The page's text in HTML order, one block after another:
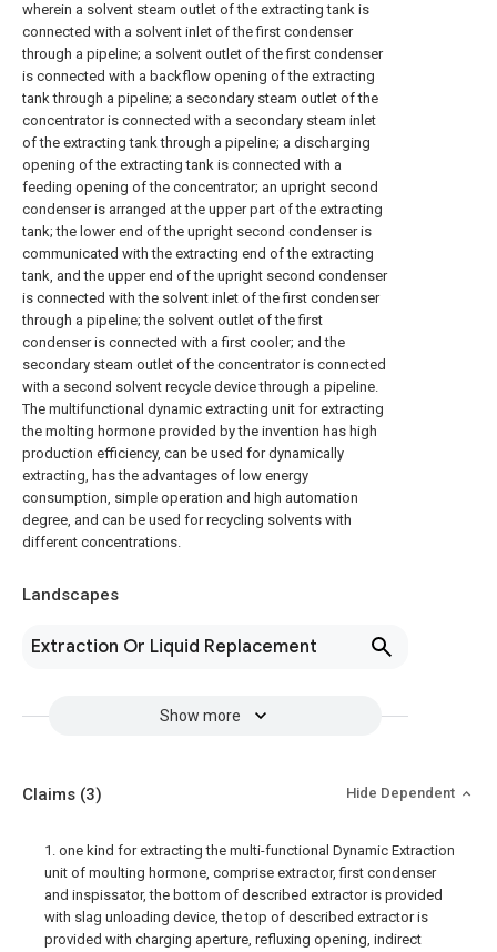
wherein a solvent steam outlet of the extracting tank is
connected with a solvent inlet of the first condenser
through a pipeline; a solvent outlet of the first condenser
is connected with a backflow opening of the extracting
tank through a pipeline; a secondary steam outlet of the
concentrator is connected with a secondary steam inlet
of the extracting tank through a pipeline; a discharging
opening of the extracting tank is connected with a
feeding opening of the concentrator; an upright second
condenser is arranged at the upper part of the extracting
tank; the lower end of the upright second condenser is
communicated with the extracting end of the extracting
tank, and the upper end of the upright second condenser
is connected with the solvent inlet of the first condenser
through a pipeline; the solvent outlet of the first
condenser is connected with a first cooler; and the
secondary steam outlet of the concentrator is connected
with a second solvent recycle device through a pipeline.
The multifunctional dynamic extracting unit for extracting
the molting hormone provided by the invention has high
production efficiency, can be used for dynamically
extracting, has the advantages of low energy
consumption, simple operation and high automation
degree, and can be used for recycling solvents with
different concentrations.
Landscapes
Extraction Or Liquid Replacement
Show more
Claims (3) Hide Dependent
1. one kind for extracting the multi-functional Dynamic Extraction
unit of moulting hormone, comprise extractor, first condenser
and inspissator, the bottom of described extractor is provided
with slag unloading device, the top of described extractor is
provided with charging aperture, refluxing opening, indirect